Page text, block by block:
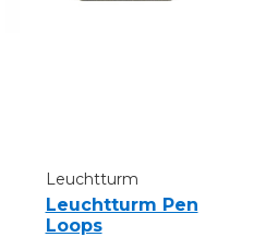
Leuchtturm
Leuchtturm Pen
Loops